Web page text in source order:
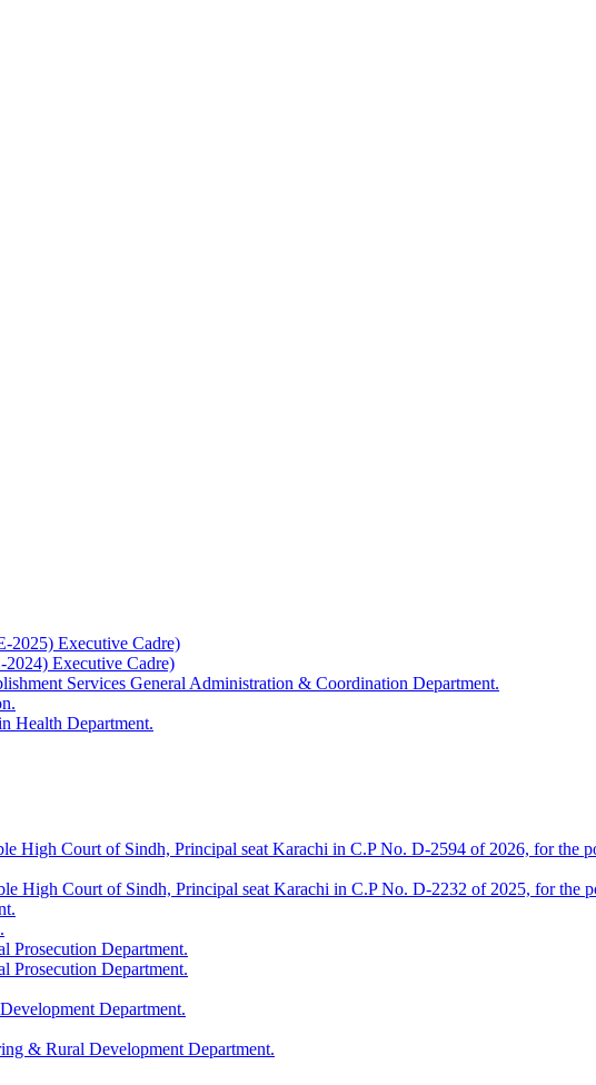
2025) Executive Cadre)
Executive Cadre)
Services General Administration & Coordination Department.
Health Department.
High Court of Sindh, Principal seat Karachi in C.P No. D-2594 of 2026, for the
High Court of Sindh, Principal seat Karachi in C.P No. D-2232 of 2025, for the
Department.
Department.
Department.
& Rural Development Department.